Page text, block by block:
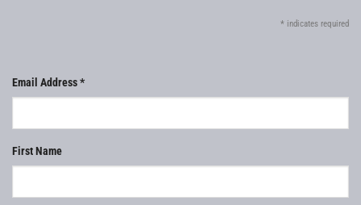
* indicates required
Email Address*
First Name